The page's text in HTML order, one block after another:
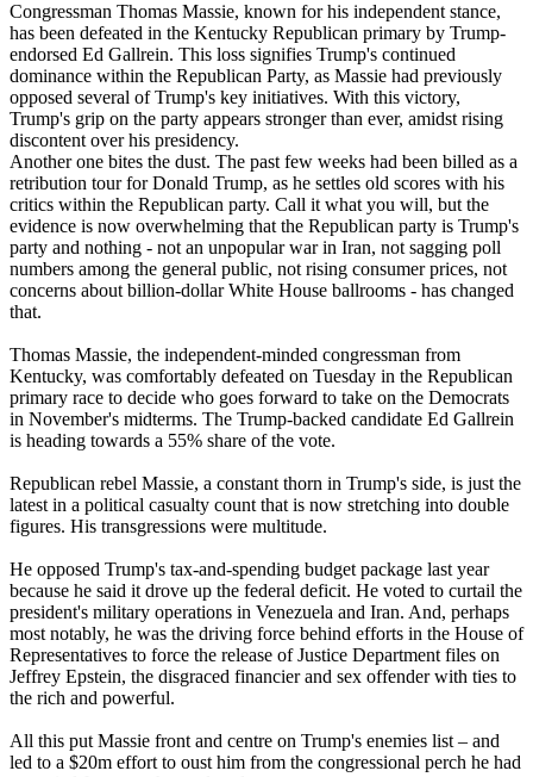
Congressman Thomas Massie, known for his independent stance,
has been defeated in the Kentucky Republican primary by Trump-
endorsed Ed Gallrein. This loss signifies Trump's continued
dominance within the Republican Party, as Massie had previously
opposed several of Trump's key initiatives. With this victory,
Trump's grip on the party appears stronger than ever, amidst rising
discontent over his presidency.
Another one bites the dust. The past few weeks had been billed as a
retribution tour for Donald Trump, as he settles old scores with his
critics within the Republican party. Call it what you will, but the
evidence is now overwhelming that the Republican party is Trump's
party and nothing - not an unpopular war in Iran, not sagging poll
numbers among the general public, not rising consumer prices, not
concerns about billion-dollar White House ballrooms - has changed
that.
Thomas Massie, the independent-minded congressman from
Kentucky, was comfortably defeated on Tuesday in the Republican
primary race to decide who goes forward to take on the Democrats
in November's midterms. The Trump-backed candidate Ed Gallrein
is heading towards a 55% share of the vote.
Republican rebel Massie, a constant thorn in Trump's side, is just the
latest in a political casualty count that is now stretching into double
figures. His transgressions were multitude.
He opposed Trump's tax-and-spending budget package last year
because he said it drove up the federal deficit. He voted to curtail the
president's military operations in Venezuela and Iran. And, perhaps
most notably, he was the driving force behind efforts in the House of
Representatives to force the release of Justice Department files on
Jeffrey Epstein, the disgraced financier and sex offender with ties to
the rich and powerful.
All this put Massie front and centre on Trump's enemies list – and
led to a $20m effort to oust him from the congressional perch he had